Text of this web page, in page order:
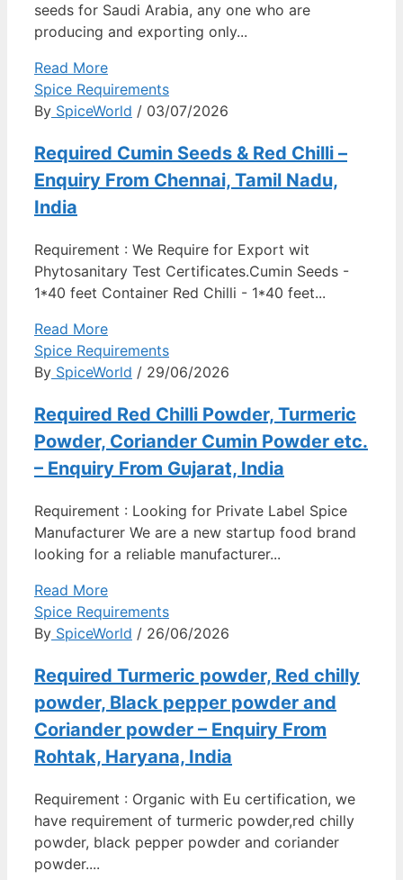
seeds for Saudi Arabia, any one who are
producing and exporting only...
Read More
Spice Requirements
By SpiceWorld / 03/07/2026
Required Cumin Seeds & Red Chilli –
Enquiry From Chennai, Tamil Nadu,
India
Requirement : We Require for Export wit
Phytosanitary Test Certificates.Cumin Seeds -
1*40 feet Container Red Chilli - 1*40 feet...
Read More
Spice Requirements
By SpiceWorld / 29/06/2026
Required Red Chilli Powder, Turmeric
Powder, Coriander Cumin Powder etc.
– Enquiry From Gujarat, India
Requirement : Looking for Private Label Spice
Manufacturer We are a new startup food brand
looking for a reliable manufacturer...
Read More
Spice Requirements
By SpiceWorld / 26/06/2026
Required Turmeric powder, Red chilly
powder, Black pepper powder and
Coriander powder – Enquiry From
Rohtak, Haryana, India
Requirement : Organic with Eu certification, we
have requirement of turmeric powder,red chilly
powder, black pepper powder and coriander
powder....